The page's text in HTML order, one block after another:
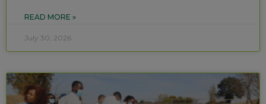
READ MORE »
July 30, 2026